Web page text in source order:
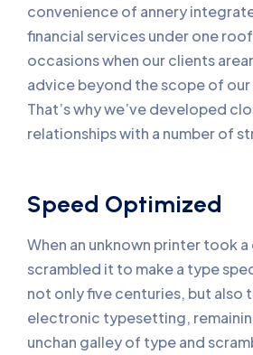
convenience of annery
financial services under one
occasions when our clients
advice beyond the scope of
That’s why we’ve developed
relationships with a number of
Speed Optimized
When an unknown printer took
scrambled it to make a type
not only five centuries, but also
electronic typesetting,
unchan galley of type and